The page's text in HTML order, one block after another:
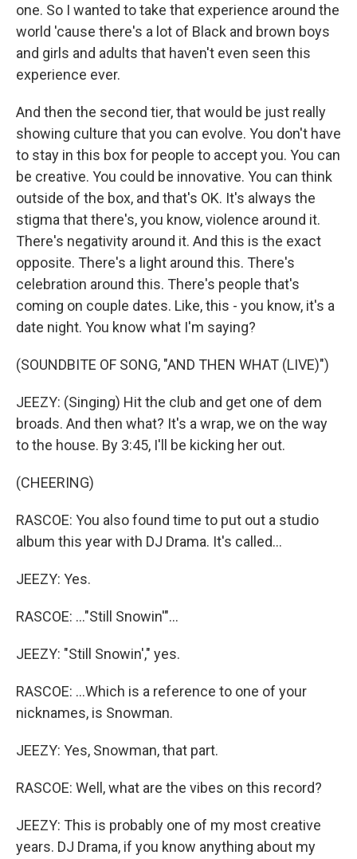
one. So I wanted to take that experience around the
world 'cause there's a lot of Black and brown boys
and girls and adults that haven't even seen this
experience ever.
And then the second tier, that would be just really
showing culture that you can evolve. You don't have
to stay in this box for people to accept you. You can
be creative. You could be innovative. You can think
outside of the box, and that's OK. It's always the
stigma that there's, you know, violence around it.
There's negativity around it. And this is the exact
opposite. There's a light around this. There's
celebration around this. There's people that's
coming on couple dates. Like, this - you know, it's a
date night. You know what I'm saying?
(SOUNDBITE OF SONG, "AND THEN WHAT (LIVE)")
JEEZY: (Singing) Hit the club and get one of dem
broads. And then what? It's a wrap, we on the way
to the house. By 3:45, I'll be kicking her out.
(CHEERING)
RASCOE: You also found time to put out a studio
album this year with DJ Drama. It's called...
JEEZY: Yes.
RASCOE: ..."Still Snowin'"...
JEEZY: "Still Snowin'," yes.
RASCOE: ...Which is a reference to one of your
nicknames, is Snowman.
JEEZY: Yes, Snowman, that part.
RASCOE: Well, what are the vibes on this record?
JEEZY: This is probably one of my most creative
years. DJ Drama, if you know anything about my